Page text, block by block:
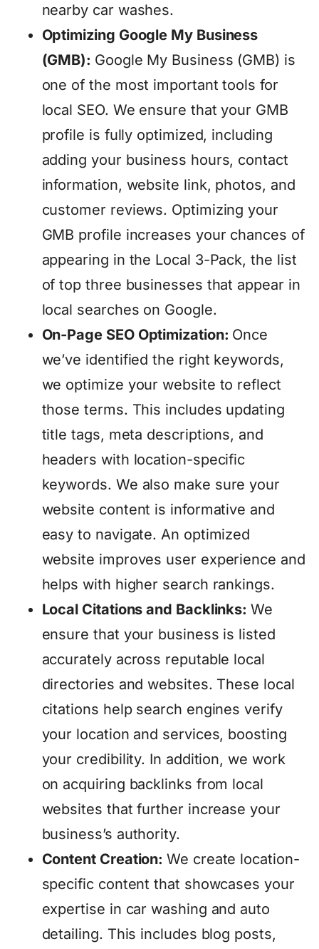
nearby car washes.
Optimizing Google My Business
(GMB): Google My Business (GMB) is
one of the most important tools for
local SEO. We ensure that your GMB
profile is fully optimized, including
adding your business hours, contact
information, website link, photos, and
customer reviews. Optimizing your
GMB profile increases your chances of
appearing in the Local 3-Pack, the list
of top three businesses that appear in
local searches on Google.
On-Page SEO Optimization: Once
we’ve identified the right keywords,
we optimize your website to reflect
those terms. This includes updating
title tags, meta descriptions, and
headers with location-specific
keywords. We also make sure your
website content is informative and
easy to navigate. An optimized
website improves user experience and
helps with higher search rankings.
Local Citations and Backlinks:We
ensure that your business is listed
accurately across reputable local
directories and websites. These local
citations help search engines verify
your location and services, boosting
your credibility. In addition, we work
on acquiring backlinks from local
websites that further increase your
business’s authority.
Content Creation:We create location-
specific content that showcases your
expertise in car washing and auto
detailing. This includes blog posts,